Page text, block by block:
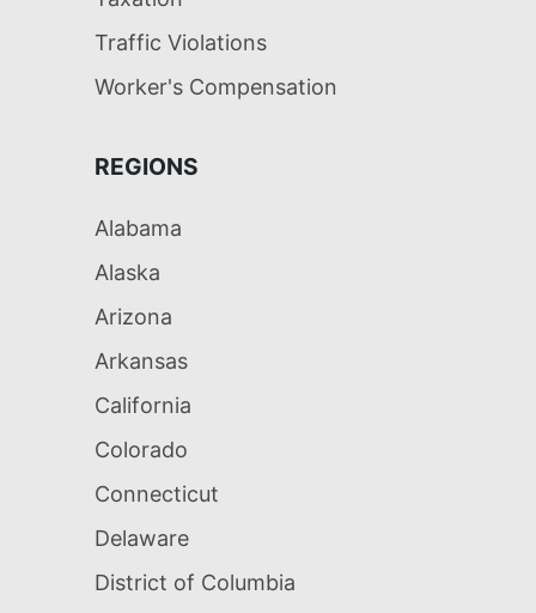
Traffic Violations
Worker's Compensation
REGIONS
Alabama
Alaska
Arizona
Arkansas
California
Colorado
Connecticut
Delaware
District of Columbia